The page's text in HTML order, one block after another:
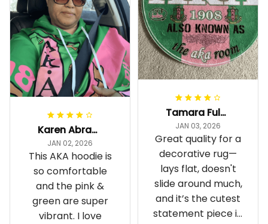
Tamara Fuller-Eddins
JAN 03, 2026
Great quality for a
decorative rug—
lays flat, doesn't
slide around much,
and it’s the cutest
statement piece in
Karen Abrams
JAN 02, 2026
This AKA hoodie is
so comfortable
and the pink &
green are super
vibrant. I love